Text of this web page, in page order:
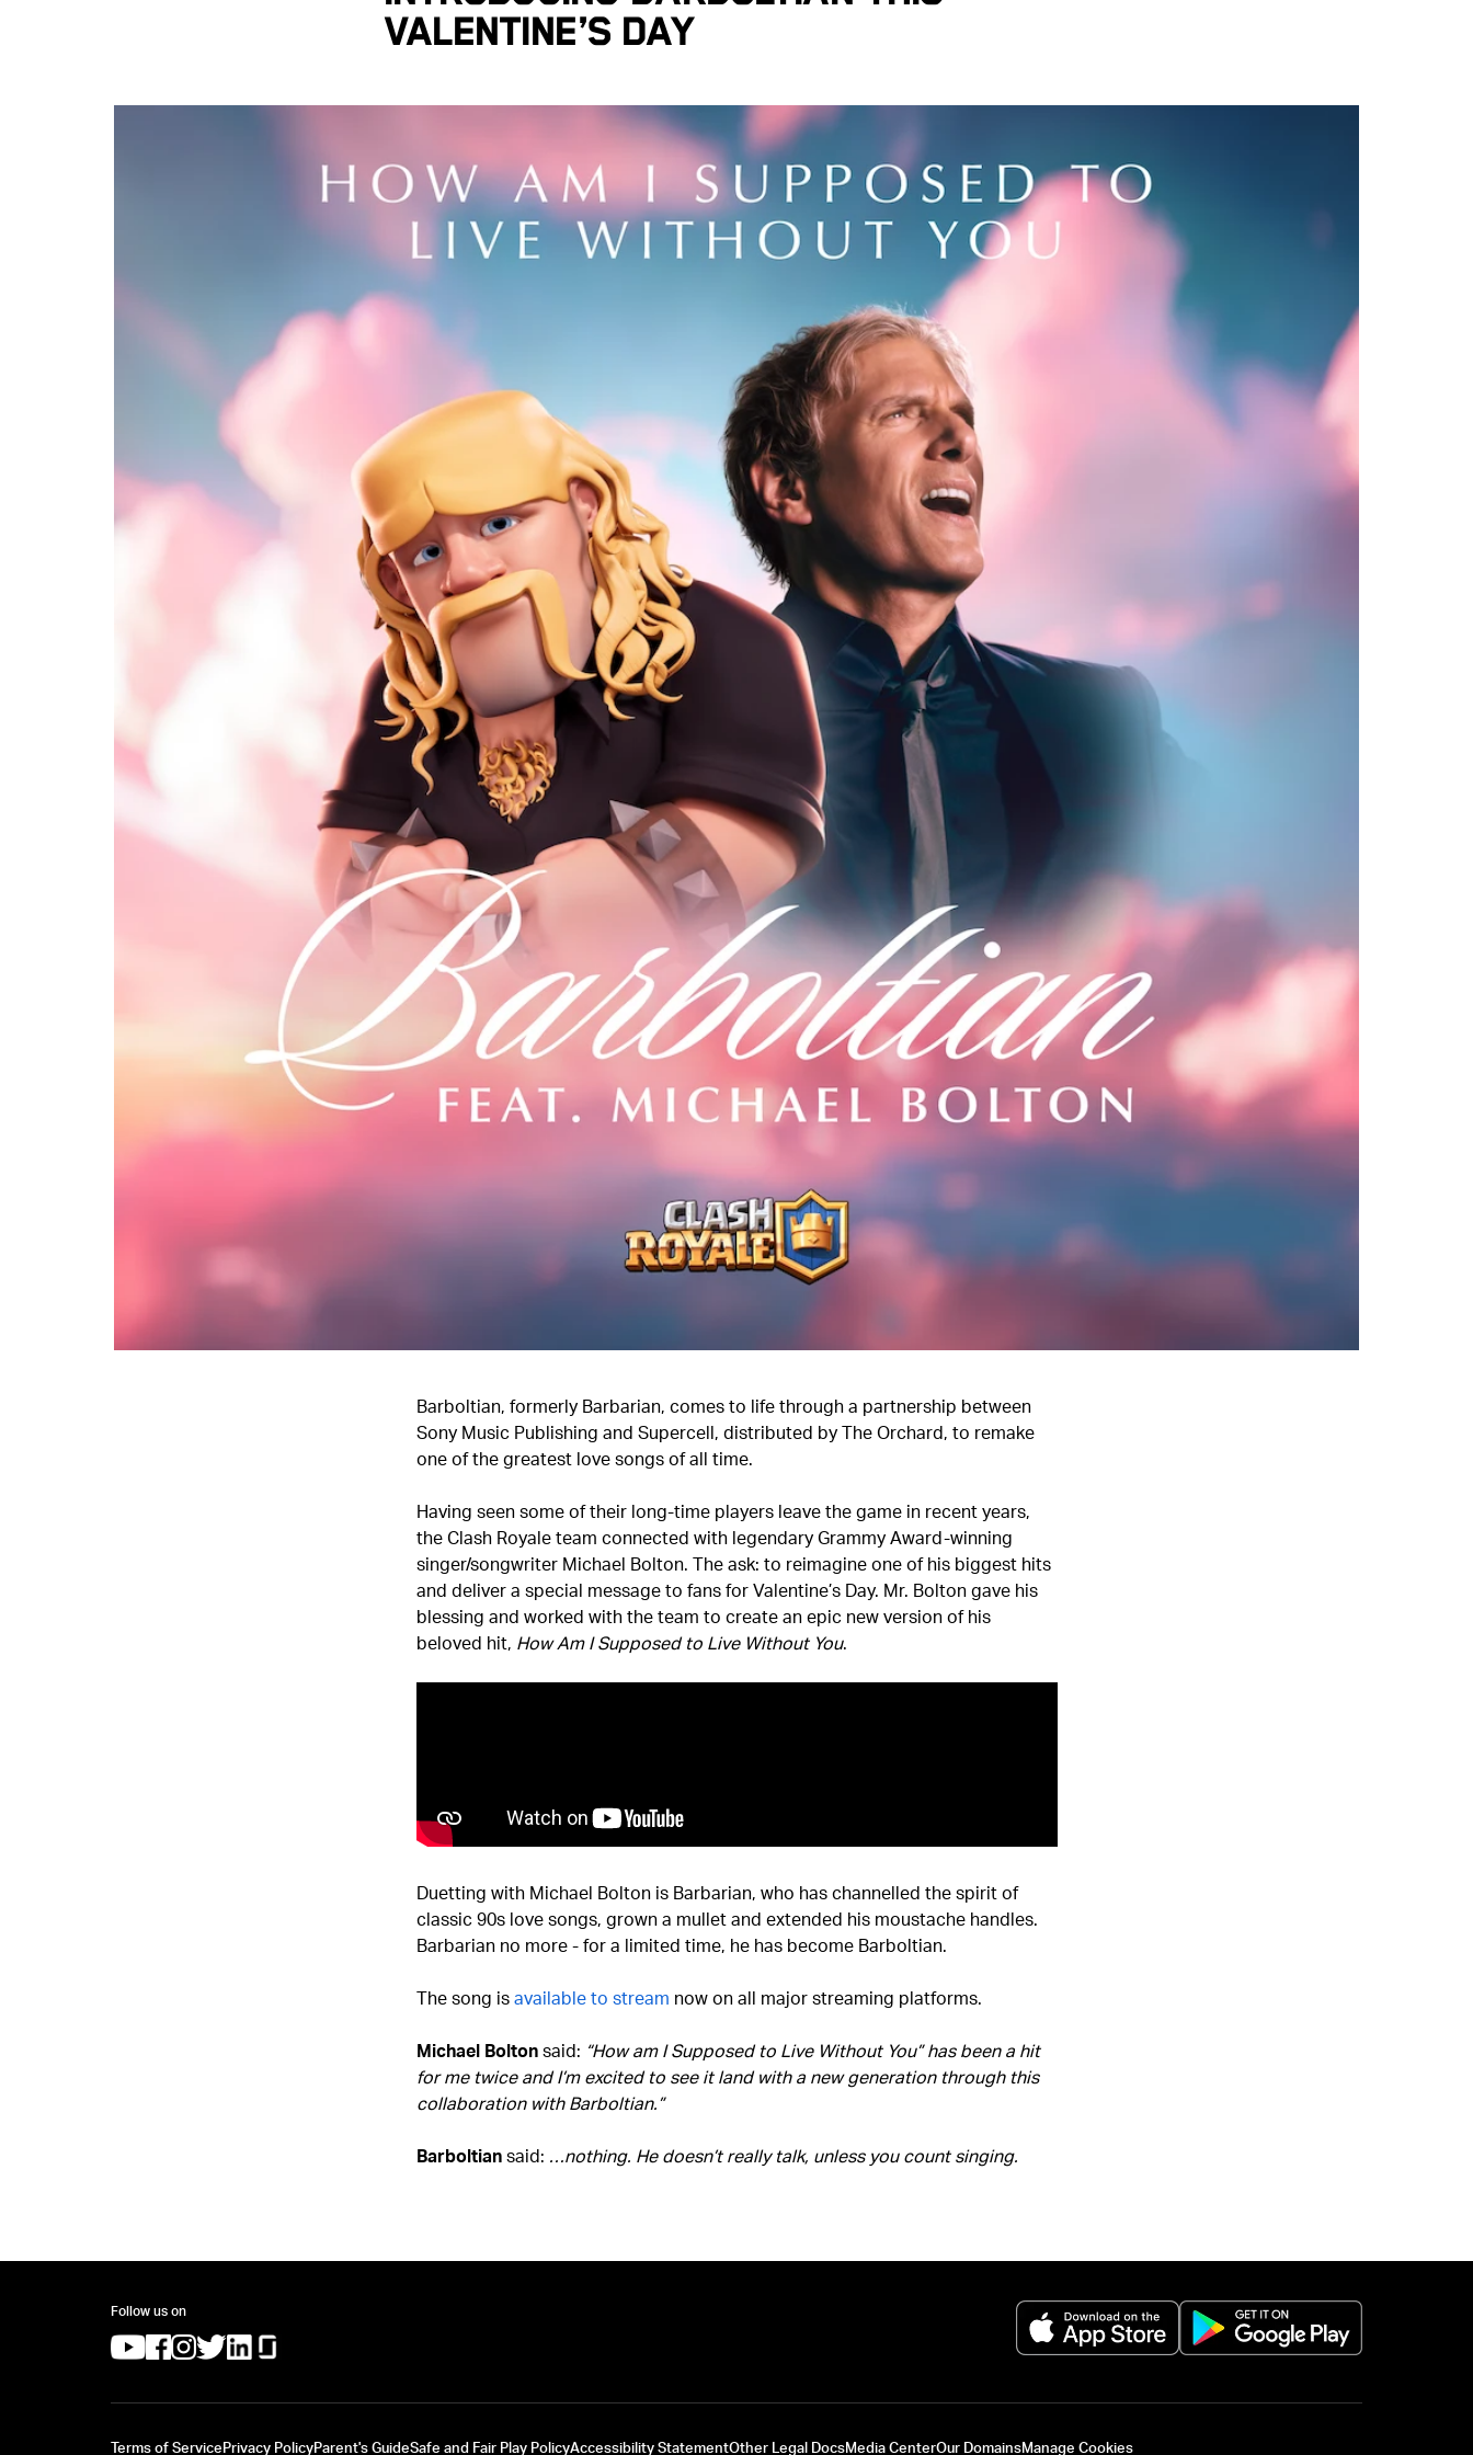
Valentine’s Day
Barboltian, formerly Barbarian, comes to life through a partnership between
Sony Music Publishing and Supercell, distributed by The Orchard, to remake
one of the greatest love songs of all time.
Having seen some of their long-time players leave the game in recent years,
the Clash Royale team connected with legendary Grammy Award-winning
singer/songwriter Michael Bolton. The ask: to reimagine one of his biggest hits
and deliver a special message to fans for Valentine’s Day. Mr. Bolton gave his
blessing and worked with the team to create an epic new version of his
beloved hit, How Am I Supposed to Live Without You.
Duetting with Michael Bolton is Barbarian, who has channelled the spirit of
classic 90s love songs, grown a mullet and extended his moustache handles.
Barbarian no more - for a limited time, he has become Barboltian.
The song isavailable to stream now on all major streaming platforms.
Michael Boltonsaid: “How am I Supposed to Live Without You” has been a hit
for me twice and I’m excited to see it land with a new generation through this
collaboration with Barboltian.”
Barboltiansaid: …nothing. He doesn’t really talk, unless you count singing.
Follow us on
(opens in a new tab)
(opens in a new tab)
(opens in a new tab)
(opens in a new tab)
(opens in a new tab)
(opens in a new tab)
Terms of ServicePrivacy PolicyParent's GuideSafe and Fair Play PolicyAccessibility StatementOther Legal DocsMedia CenterOur DomainsManage Cookies